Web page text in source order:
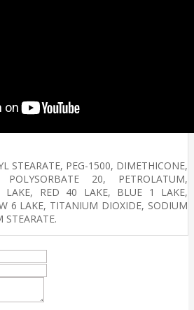
STEARATE, PEG-1500, DIMETHICONE,
POLYSORBATE 20, PETROLATUM,
RED 40 LAKE, BLUE 1 LAKE,
6 LAKE, TITANIUM DIOXIDE, SODIUM
STEARATE.